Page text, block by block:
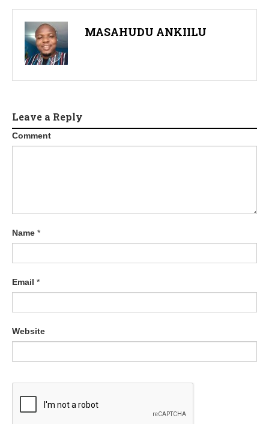
MASAHUDU ANKIILU
Leave a Reply
Comment
Name *
Email *
Website